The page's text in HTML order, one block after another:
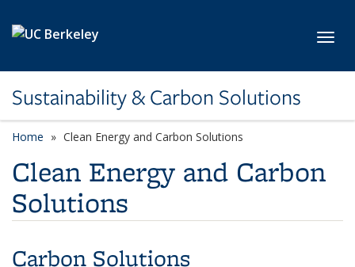
Sustainability & Carbon Solutions
Home Clean Energy and Carbon Solutions
Clean Energy and Carbon
Solutions
Carbon Solutions